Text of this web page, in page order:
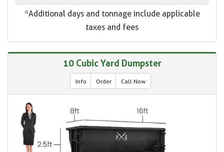
*Additional days and tonnage include applicable
taxes and fees
10 Cubic Yard Dumpster
Info Order Call Now